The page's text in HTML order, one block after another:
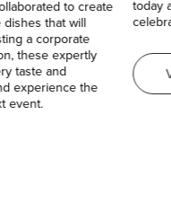
to create
that will
a corporate
these expertly
taste and
experience the
event.
today